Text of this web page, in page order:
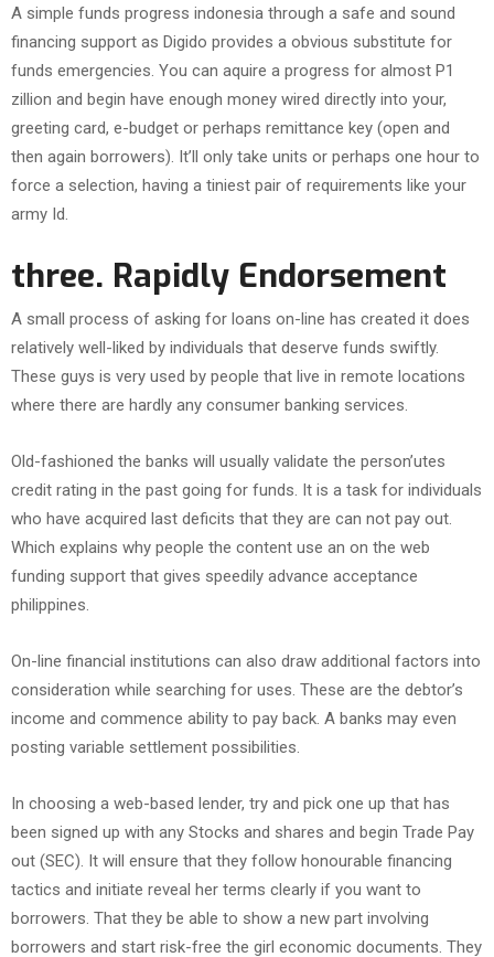
A simple funds progress indonesia through a safe and sound
financing support as Digido provides a obvious substitute for
funds emergencies. You can aquire a progress for almost P1
zillion and begin have enough money wired directly into your,
greeting card, e-budget or perhaps remittance key (open and
then again borrowers). It’ll only take units or perhaps one hour to
force a selection, having a tiniest pair of requirements like your
army Id.
three. Rapidly Endorsement
A small process of asking for loans on-line has created it does
relatively well-liked by individuals that deserve funds swiftly.
These guys is very used by people that live in remote locations
where there are hardly any consumer banking services.
Old-fashioned the banks will usually validate the person’utes
credit rating in the past going for funds. It is a task for individuals
who have acquired last deficits that they are can not pay out.
Which explains why people the content use an on the web
funding support that gives speedily advance acceptance
philippines.
On-line financial institutions can also draw additional factors into
consideration while searching for uses. These are the debtor’s
income and commence ability to pay back. A banks may even
posting variable settlement possibilities.
In choosing a web-based lender, try and pick one up that has
been signed up with any Stocks and shares and begin Trade Pay
out (SEC). It will ensure that they follow honourable financing
tactics and initiate reveal her terms clearly if you want to
borrowers. That they be able to show a new part involving
borrowers and start risk-free the girl economic documents. They